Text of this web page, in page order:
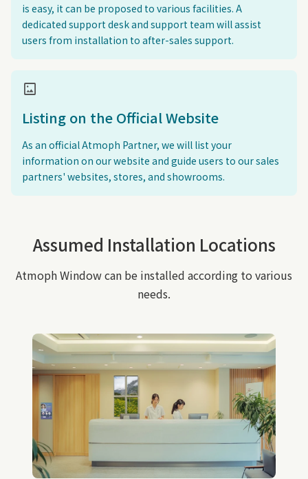
is easy, it can be proposed to various facilities. A
dedicated support desk and support team will assist
users from installation to after-sales support.
imagesmode
Listing on the Official Website
As an official Atmoph Partner, we will list your
information on our website and guide users to our sales
partners' websites, stores, and showrooms.
Assumed Installation Locations
Atmoph Window can be installed according to various
needs.